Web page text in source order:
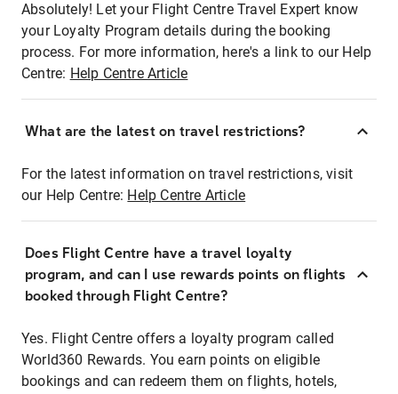
Absolutely! Let your Flight Centre Travel Expert know
your Loyalty Program details during the booking
process. For more information, here's a link to our Help
Centre: Help Centre Article
What are the latest on travel restrictions?
For the latest information on travel restrictions, visit
our Help Centre: Help Centre Article
Does Flight Centre have a travel loyalty
program, and can I use rewards points on flights
booked through Flight Centre?
Yes. Flight Centre offers a loyalty program called
World360 Rewards. You earn points on eligible
bookings and can redeem them on flights, hotels,